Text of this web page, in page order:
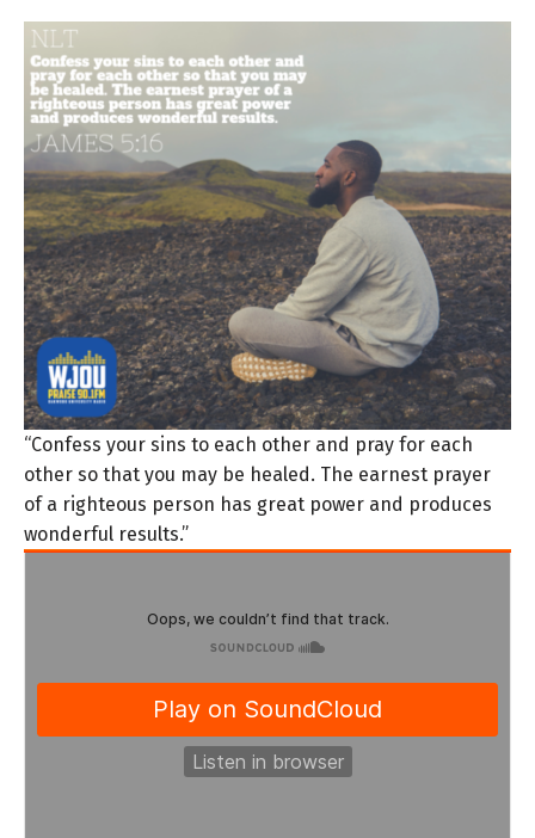
“Confess your sins to each other and pray for each
other so that you may be healed. The earnest prayer
of a righteous person has great power and produces
wonderful results.”